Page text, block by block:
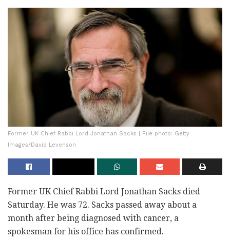
Former UK Chief Rabbi Lord Jonathan Sacks | File photo: Getty
Images/David Levenson
Former UK Chief Rabbi Lord Jonathan Sacks died
Saturday. He was 72. Sacks passed away about a
month after being diagnosed with cancer, a
spokesman for his office has confirmed.